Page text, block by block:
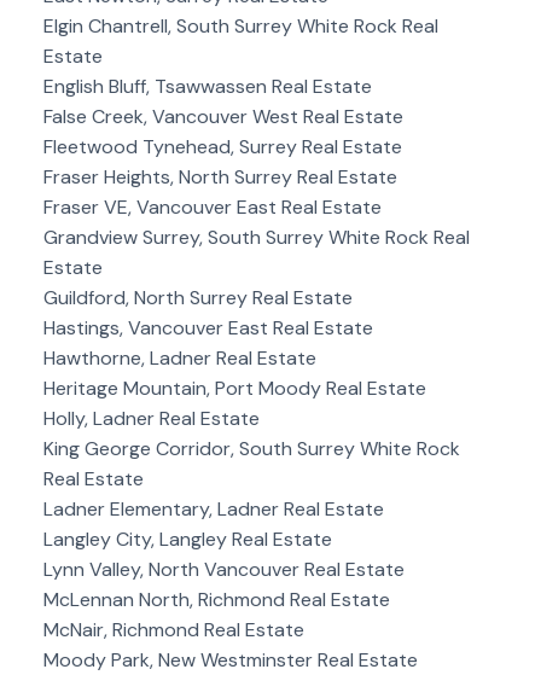
Elgin Chantrell, South Surrey White Rock Real
Estate
English Bluff, Tsawwassen Real Estate
False Creek, Vancouver West Real Estate
Fleetwood Tynehead, Surrey Real Estate
Fraser Heights, North Surrey Real Estate
Fraser VE, Vancouver East Real Estate
Grandview Surrey, South Surrey White Rock Real
Estate
Guildford, North Surrey Real Estate
Hastings, Vancouver East Real Estate
Hawthorne, Ladner Real Estate
Heritage Mountain, Port Moody Real Estate
Holly, Ladner Real Estate
King George Corridor, South Surrey White Rock
Real Estate
Ladner Elementary, Ladner Real Estate
Langley City, Langley Real Estate
Lynn Valley, North Vancouver Real Estate
McLennan North, Richmond Real Estate
McNair, Richmond Real Estate
Moody Park, New Westminster Real Estate